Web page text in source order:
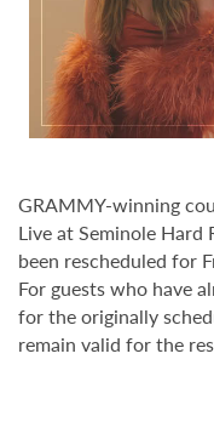
GRAMMY-winning
Live at Seminole
been rescheduled for
For guests who have
for the originally
remain valid for the